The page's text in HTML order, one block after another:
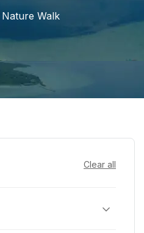
Nature Walk
Clear all